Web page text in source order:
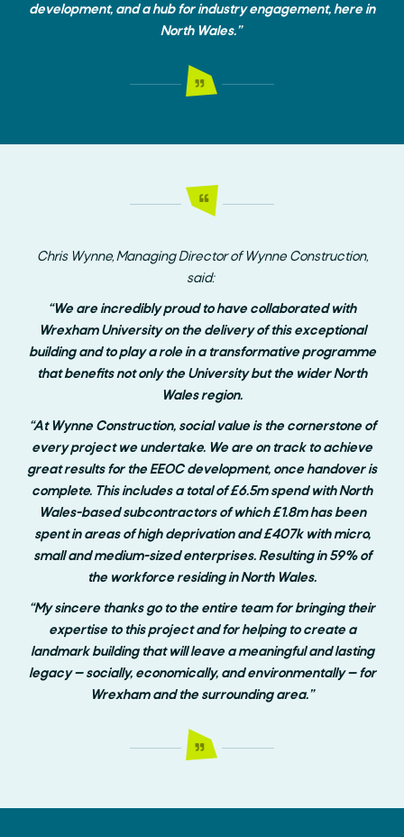
development, and a hub for industry engagement, here in
North Wales.”
Chris Wynne, Managing Director of Wynne Construction,
said:
“We are incredibly proud to have collaborated with
Wrexham University on the delivery of this exceptional
building and to play a role in a transformative programme
that benefits not only the University but the wider North
Wales region.
“At Wynne Construction, social value is the cornerstone of
every project we undertake. We are on track to achieve
great results for the EEOC development, once handover is
complete. This includes a total of £6.5m spend with North
Wales-based subcontractors of which £1.8m has been
spent in areas of high deprivation and £407k with micro,
small and medium-sized enterprises. Resulting in 59% of
the workforce residing in North Wales.
“My sincere thanks go to the entire team for bringing their
expertise to this project and for helping to create a
landmark building that will leave a meaningful and lasting
legacy — socially, economically, and environmentally — for
Wrexham and the surrounding area.”